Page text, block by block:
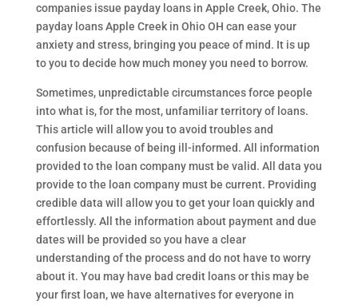
companies issue payday loans in Apple Creek, Ohio. The
payday loans Apple Creek in Ohio OH can ease your
anxiety and stress, bringing you peace of mind. It is up
to you to decide how much money you need to borrow.
Sometimes, unpredictable circumstances force people
into what is, for the most, unfamiliar territory of loans.
This article will allow you to avoid troubles and
confusion because of being ill-informed. All information
provided to the loan company must be valid. All data you
provide to the loan company must be current. Providing
credible data will allow you to get your loan quickly and
effortlessly. All the information about payment and due
dates will be provided so you have a clear
understanding of the process and do not have to worry
about it. You may have bad credit loans or this may be
your first loan, we have alternatives for everyone in